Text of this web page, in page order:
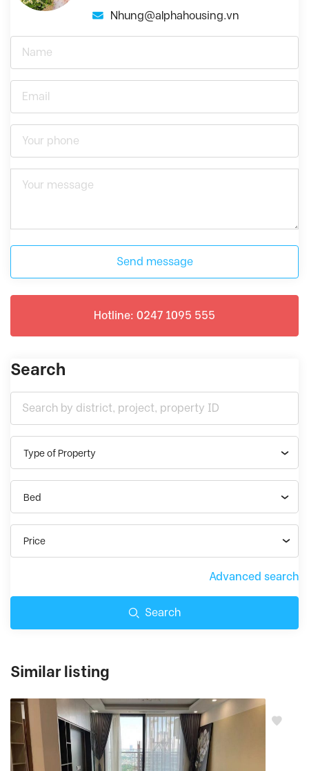
Nhung@alphahousing.vn
Send message
Hotline: 0247 1095 555
Search
Type of Property
Bed
Price
Advanced search
Search
Similar listing